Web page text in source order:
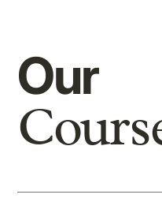
Our